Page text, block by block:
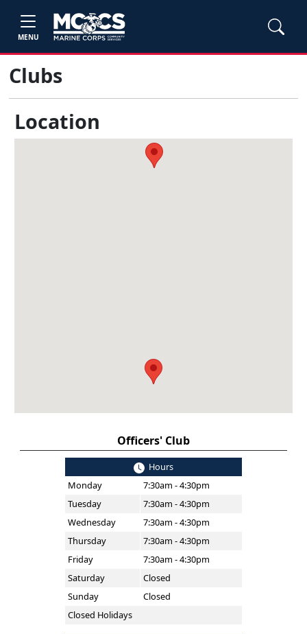
MENU
Clubs
Location
Officers' Club
Hours
Monday
7:30am - 4:30pm
Tuesday
7:30am - 4:30pm
Wednesday
7:30am - 4:30pm
Thursday
7:30am - 4:30pm
Friday
7:30am - 4:30pm
Saturday
Closed
Sunday
Closed
Closed Holidays